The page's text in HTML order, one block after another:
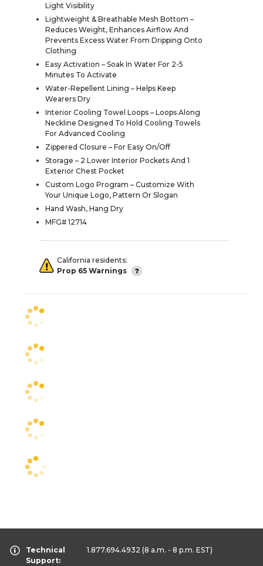
Light Visibility
Lightweight & Breathable Mesh Bottom –
Reduces Weight, Enhances Airflow And
Prevents Excess Water From Dripping Onto
Clothing
Easy Activation – Soak In Water For 2-5
Minutes To Activate
Water-Repellent Lining – Helps Keep
Wearers Dry
Interior Cooling Towel Loops – Loops Along
Neckline Designed To Hold Cooling Towels
For Advanced Cooling
Zippered Closure – For Easy On/Off
Storage – 2 Lower Interior Pockets And 1
Exterior Chest Pocket
Custom Logo Program – Customize With
Your Unique Logo, Pattern Or Slogan
Hand Wash, Hang Dry
MFG# 12714
California residents:
Prop 65 Warnings
Technical
Support:
1.877.694.4932 (8 a.m. - 8 p.m. EST)